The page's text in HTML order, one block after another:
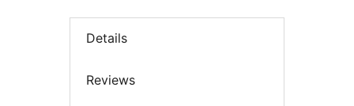
Details
Reviews